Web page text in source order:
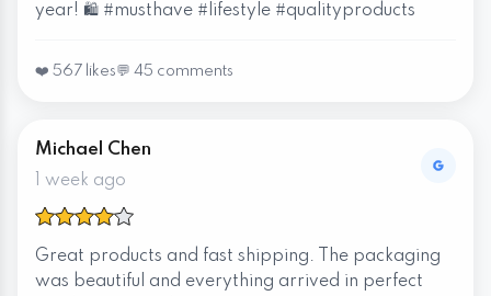
year! 🛍️ #musthave #lifestyle #qualityproducts
❤️ 567 likes💬 45 comments
Michael Chen
1 week ago
Great products and fast shipping. The packaging
was beautiful and everything arrived in perfect